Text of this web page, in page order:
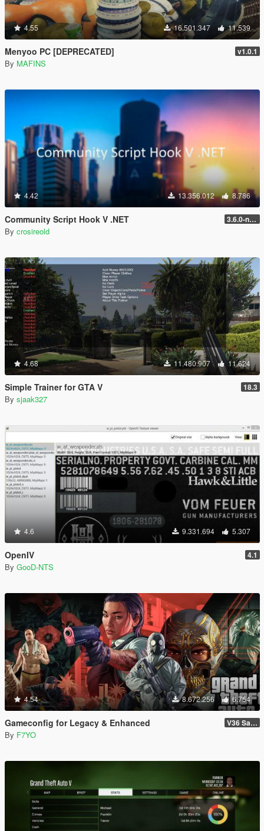
4.55 16.501.347 11.539
Menyoo PC [DEPRECATED] v1.0.1
By MAFINS
4.42 13.356.012 8.786
Community Script Hook V .NET 3.6.0-nightly
By crosireold
4.68 11.480.907 11.624
Simple Trainer for GTA V 18.3
By sjaak327
4.6 9.331.694 5.307
OpenIV 4.1
By GooD-NTS
4.54 8.672.256 6.754
Gameconfig for Legacy & Enhanced V36 Safehouse in the Hills
By F7YO